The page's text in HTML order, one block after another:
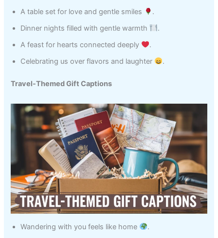
A table set for love and gentle smiles
.
Dinner nights filled with gentle warmth
.
A feast for hearts connected deeply
.
Celebrating us over flavors and laughter
.
Travel-Themed Gift Captions
Wandering with you feels like home
.